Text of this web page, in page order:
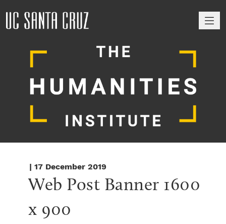
| 17 December 2019
Web Post Banner 1600
x 900